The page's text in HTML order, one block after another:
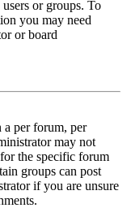
or groups. To
you may need
or board
a per forum, per
may not
the specific forum
groups can post
if you are unsure